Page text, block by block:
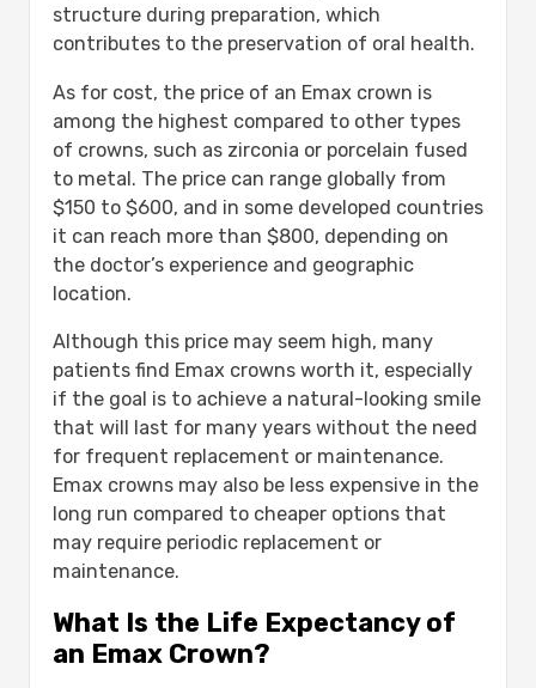
structure during preparation, which
contributes to the preservation of oral health.
As for cost, the price of an Emax crown is
among the highest compared to other types
of crowns, such as zirconia or porcelain fused
to metal. The price can range globally from
$150 to $600, and in some developed countries
it can reach more than $800, depending on
the doctor’s experience and geographic
location.
Although this price may seem high, many
patients find Emax crowns worth it, especially
if the goal is to achieve a natural-looking smile
that will last for many years without the need
for frequent replacement or maintenance.
Emax crowns may also be less expensive in the
long run compared to cheaper options that
may require periodic replacement or
maintenance.
What Is the Life Expectancy of
an Emax Crown?